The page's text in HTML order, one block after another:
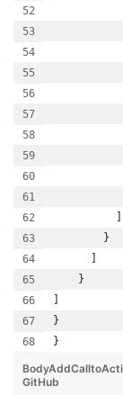
        }
    }
}
}
GitHub